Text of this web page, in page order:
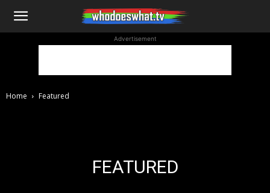
WhoDoesWhat
Advertisement
Home Featured
FEATURED